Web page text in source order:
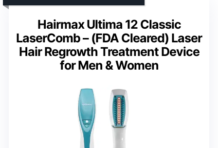
Hairmax Ultima 12 Classic
LaserComb – (FDA Cleared) Laser
Hair Regrowth Treatment Device
for Men & Women